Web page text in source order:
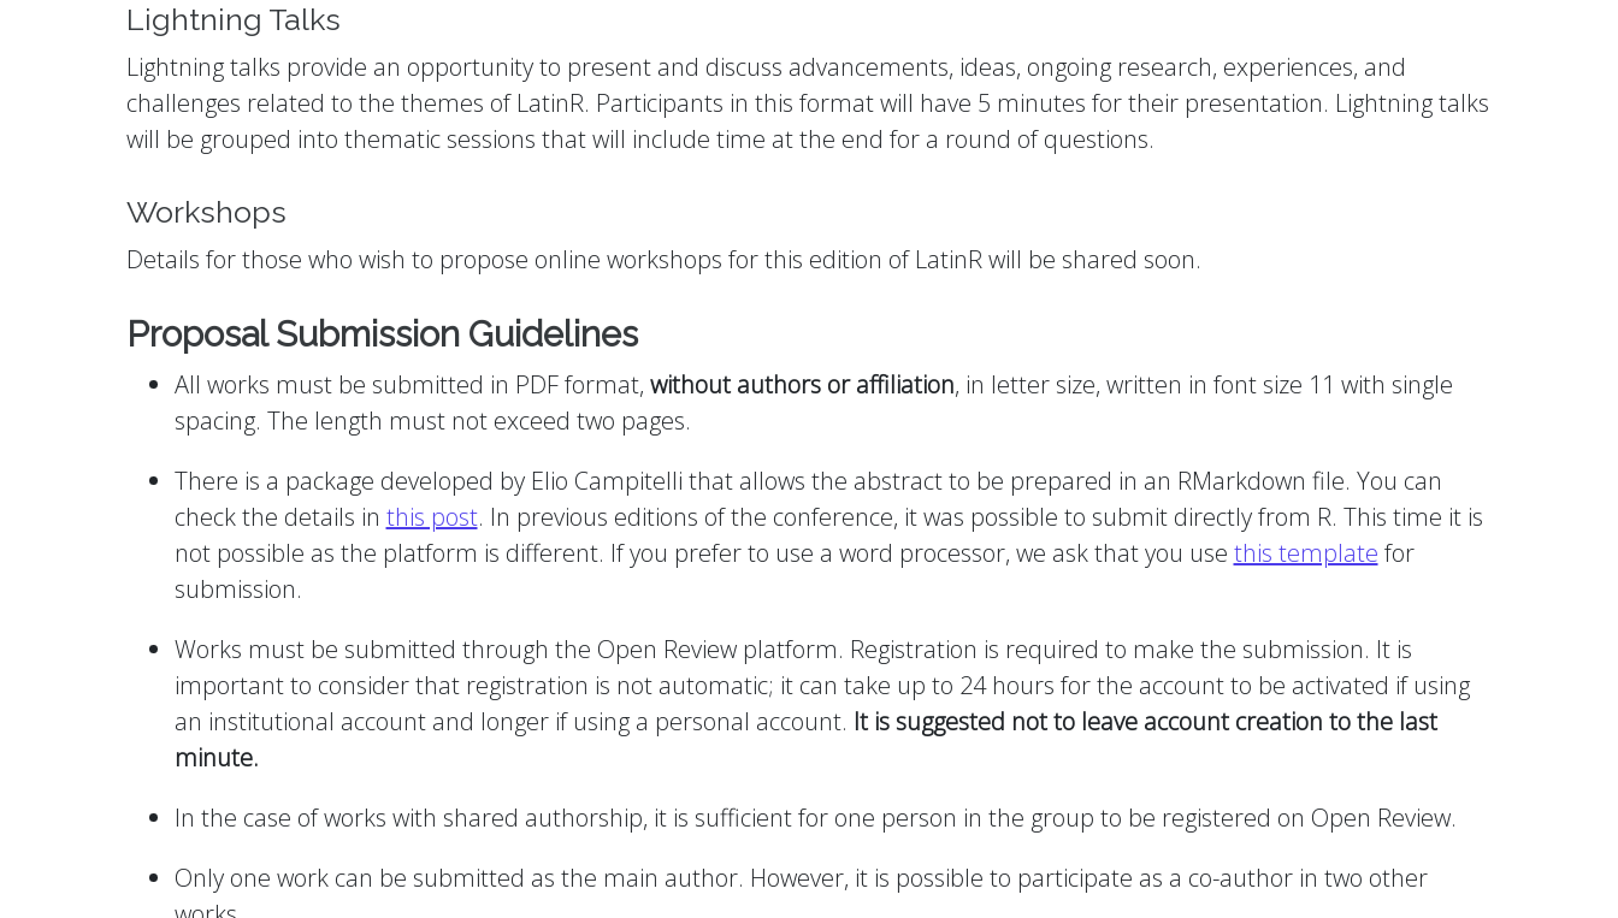
Lightning Talks
Lightning talks provide an opportunity to present and discuss advancements, ideas, ongoing research, experiences, and
challenges related to the themes of LatinR. Participants in this format will have 5 minutes for their presentation. Lightning talks
will be grouped into thematic sessions that will include time at the end for a round of questions.
Workshops
Details for those who wish to propose online workshops for this edition of LatinR will be shared soon.
Proposal Submission Guidelines
All works must be submitted in PDF format, without authors or affiliation, in letter size, written in font size 11 with single
spacing. The length must not exceed two pages.
There is a package developed by Elio Campitelli that allows the abstract to be prepared in an RMarkdown file. You can
check the details in this post. In previous editions of the conference, it was possible to submit directly from R. This time it is
not possible as the platform is different. If you prefer to use a word processor, we ask that you use this template for
submission.
Works must be submitted through the Open Review platform. Registration is required to make the submission. It is
important to consider that registration is not automatic; it can take up to 24 hours for the account to be activated if using
an institutional account and longer if using a personal account. It is suggested not to leave account creation to the last
minute.
In the case of works with shared authorship, it is sufficient for one person in the group to be registered on Open Review.
Only one work can be submitted as the main author. However, it is possible to participate as a co-author in two other